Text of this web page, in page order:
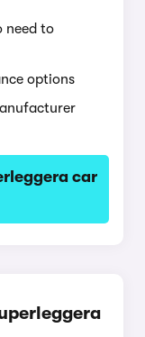
need to
options
car